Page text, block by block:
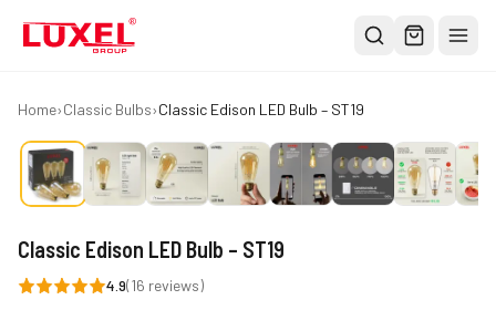
Shop
All
Oversized Bulbs
Pendant Lights
About
Home›Classic Bulbs›Classic Edison LED Bulb – ST19
Classic Edison LED Bulb – ST19
4.9(16 reviews)